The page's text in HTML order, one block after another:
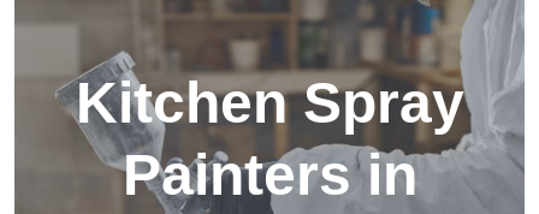
Kitchen Spray
Painters in